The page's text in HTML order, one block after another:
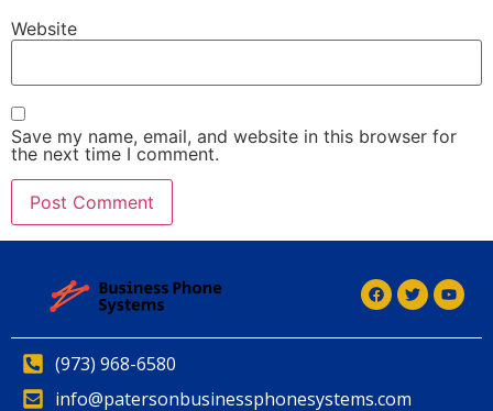
Website
Save my name, email, and website in this browser for
the next time I comment.
(973) 968-6580
info@patersonbusinessphonesystems.com